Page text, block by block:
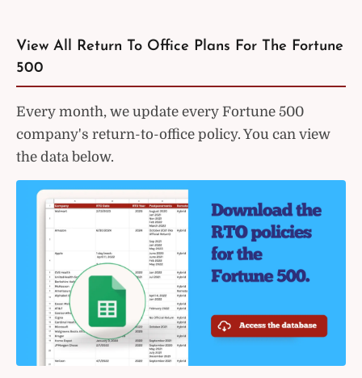
View All Return To Office Plans For The Fortune
500
Every month, we update every Fortune 500
company's return-to-office policy. You can view
the data below.